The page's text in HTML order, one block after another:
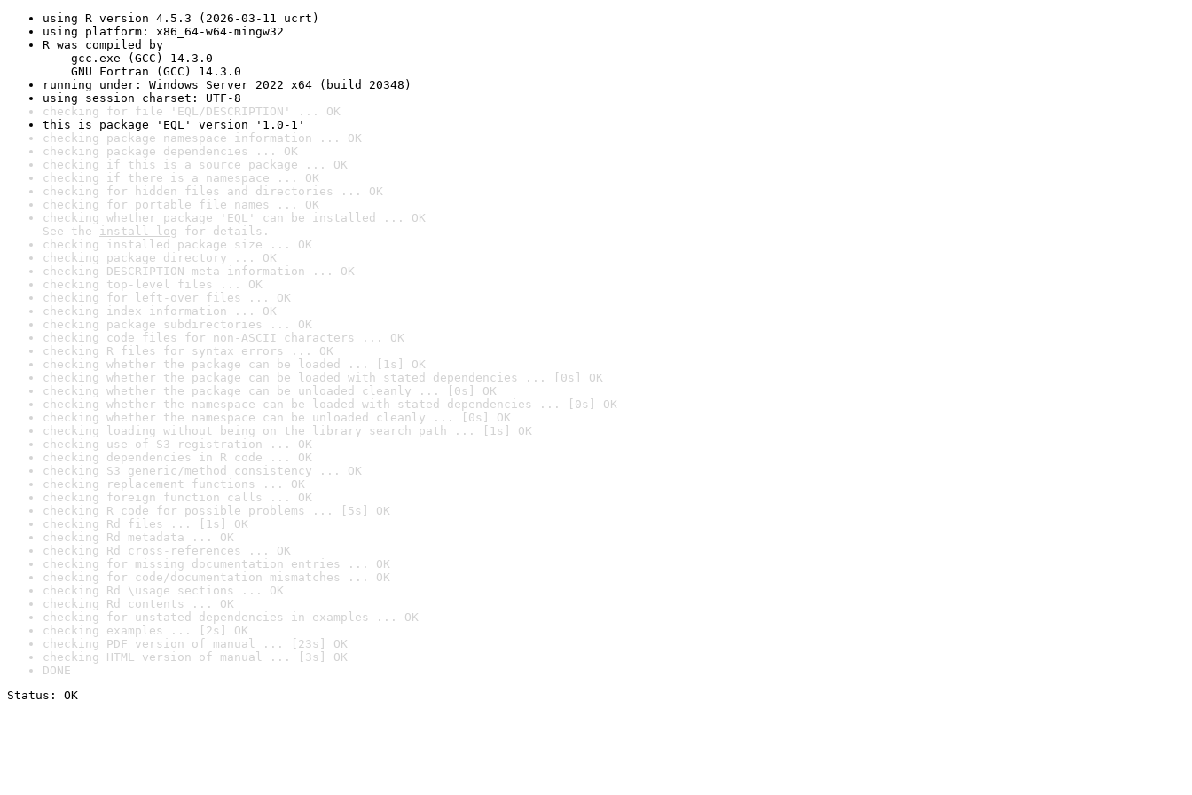
using R version 4.5.3 (2026-03-11 ucrt)
using platform: x86_64-w64-mingw32
R was compiled by
gcc.exe (GCC) 14.3.0
GNU Fortran (GCC) 14.3.0
running under: Windows Server 2022 x64 (build 20348)
using session charset: UTF-8
checking for file 'EQL/DESCRIPTION' ... OK
this is package 'EQL' version '1.0-1'
checking package namespace information ... OK
checking package dependencies ... OK
checking if this is a source package ... OK
checking if there is a namespace ... OK
checking for hidden files and directories ... OK
checking for portable file names ... OK
checking whether package 'EQL' can be installed ... OK
See the install log for details.
checking installed package size ... OK
checking package directory ... OK
checking DESCRIPTION meta-information ... OK
checking top-level files ... OK
checking for left-over files ... OK
checking index information ... OK
checking package subdirectories ... OK
checking code files for non-ASCII characters ... OK
checking R files for syntax errors ... OK
checking whether the package can be loaded ... [1s] OK
checking whether the package can be loaded with stated dependencies ... [0s] OK
checking whether the package can be unloaded cleanly ... [0s] OK
checking whether the namespace can be loaded with stated dependencies ... [0s] OK
checking whether the namespace can be unloaded cleanly ... [0s] OK
checking loading without being on the library search path ... [1s] OK
checking use of S3 registration ... OK
checking dependencies in R code ... OK
checking S3 generic/method consistency ... OK
checking replacement functions ... OK
checking foreign function calls ... OK
checking R code for possible problems ... [5s] OK
checking Rd files ... [1s] OK
checking Rd metadata ... OK
checking Rd cross-references ... OK
checking for missing documentation entries ... OK
checking for code/documentation mismatches ... OK
checking Rd \usage sections ... OK
checking Rd contents ... OK
checking for unstated dependencies in examples ... OK
checking examples ... [2s] OK
checking PDF version of manual ... [23s] OK
checking HTML version of manual ... [3s] OK
DONE
Status: OK